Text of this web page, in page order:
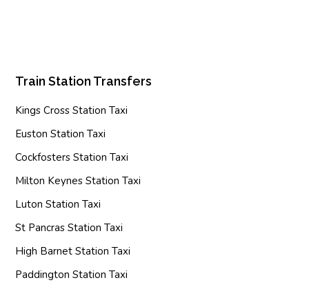
Train Station Transfers
Kings Cross Station Taxi
Euston Station Taxi
Cockfosters Station Taxi
Milton Keynes Station Taxi
Luton Station Taxi
St Pancras Station Taxi
High Barnet Station Taxi
Paddington Station Taxi